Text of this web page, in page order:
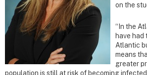
on the
“In the
have
Atlantic
means
greater
population is still at risk of becoming